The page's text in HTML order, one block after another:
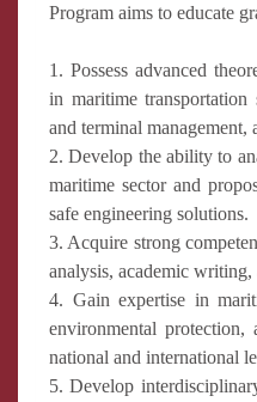
Program aims to educate
1. Possess advanced
in maritime transportation
and terminal management,
2. Develop the ability to
maritime sector and
safe engineering solutions.
3. Acquire strong
analysis, academic writing,
4. Gain expertise in
environmental
national and international
5. Develop